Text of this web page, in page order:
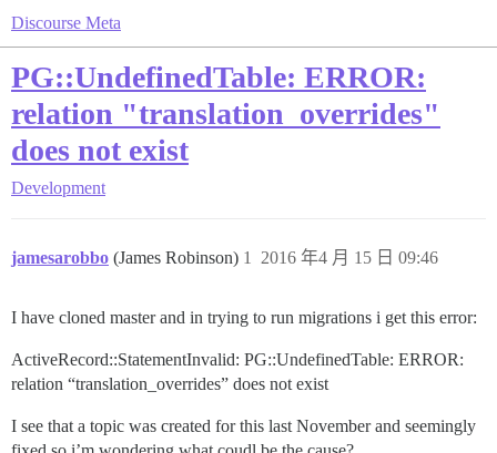
Discourse Meta
PG::UndefinedTable: ERROR:
relation "translation_overrides"
does not exist
Development
jamesarobbo (James Robinson) 2016 年4 月 15 日 09:46
1
I have cloned master and in trying to run migrations i get this error:
ActiveRecord::StatementInvalid: PG::UndefinedTable: ERROR:
relation “translation_overrides” does not exist
I see that a topic was created for this last November and seemingly